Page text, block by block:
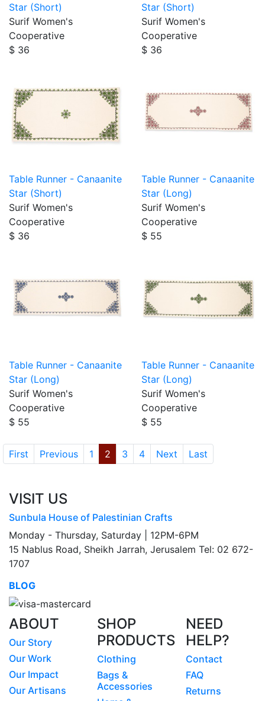
Star (Short)
Surif Women's
Cooperative
$ 36
Star (Short)
Surif Women's
Cooperative
$ 36
Table Runner - Canaanite
Star (Short)
Surif Women's
Cooperative
$ 36
Table Runner - Canaanite
Star (Long)
Surif Women's
Cooperative
$ 55
Table Runner - Canaanite
Star (Long)
Surif Women's
Cooperative
$ 55
Table Runner - Canaanite
Star (Long)
Surif Women's
Cooperative
$ 55
First Previous 1 2 3 4 Next Last
VISIT US
Sunbula House of Palestinian Crafts
Monday - Thursday, Saturday | 12PM-6PM
15 Nablus Road, Sheikh Jarrah, Jerusalem Tel: 02 672-
1707
BLOG
ABOUT
Our Story
Our Work
Our Impact
Our Artisans
SHOP
PRODUCTS
Clothing
Bags &
Accessories
NEED
HELP?
Contact
FAQ
Returns